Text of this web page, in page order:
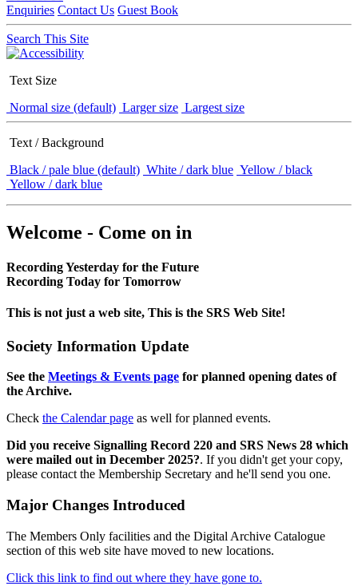
Enquiries Contact Us Guest Book
Search This Site
Text Size
Normal size (default) Larger size Largest size
Text / Background
Black / pale blue (default) White / dark blue Yellow / black
Yellow / dark blue
Welcome - Come on in
Recording Yesterday for the Future
Recording Today for Tomorrow
This is not just a web site, This is the SRS Web Site!
Society Information Update
See the Meetings & Events page for planned opening dates of
the Archive.
Check the Calendar page as well for planned events.
Did you receive Signalling Record 220 and SRS News 28 which
were mailed out in December 2025?. If you didn't get your copy,
please contact the Membership Secretary and he'll send you one.
Major Changes Introduced
The Members Only facilities and the Digital Archive Catalogue
section of this web site have moved to new locations.
Click this link to find out where they have gone to.